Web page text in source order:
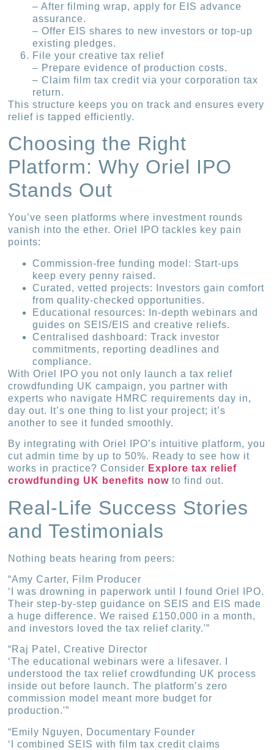
– After filming wrap, apply for EIS advance
assurance.
– Offer EIS shares to new investors or top-up
existing pledges.
File your creative tax relief
– Prepare evidence of production costs.
– Claim film tax credit via your corporation tax
return.
This structure keeps you on track and ensures every
relief is tapped efficiently.
Choosing the Right
Platform: Why Oriel IPO
Stands Out
You’ve seen platforms where investment rounds
vanish into the ether. Oriel IPO tackles key pain
points:
Commission-free funding model: Start-ups
keep every penny raised.
Curated, vetted projects: Investors gain comfort
from quality-checked opportunities.
Educational resources: In-depth webinars and
guides on SEIS/EIS and creative reliefs.
Centralised dashboard: Track investor
commitments, reporting deadlines and
compliance.
With Oriel IPO you not only launch a tax relief
crowdfunding UK campaign, you partner with
experts who navigate HMRC requirements day in,
day out. It’s one thing to list your project; it’s
another to see it funded smoothly.
By integrating with Oriel IPO’s intuitive platform, you
cut admin time by up to 50%. Ready to see how it
works in practice? Consider Explore tax relief
crowdfunding UK benefits now to find out.
Real-Life Success Stories
and Testimonials
Nothing beats hearing from peers:
“Amy Carter, Film Producer
‘I was drowning in paperwork until I found Oriel IPO.
Their step-by-step guidance on SEIS and EIS made
a huge difference. We raised £150,000 in a month,
and investors loved the tax relief clarity.'”
“Raj Patel, Creative Director
‘The educational webinars were a lifesaver. I
understood the tax relief crowdfunding UK process
inside out before launch. The platform’s zero
commission model meant more budget for
production.'”
“Emily Nguyen, Documentary Founder
‘I combined SEIS with film tax credit claims